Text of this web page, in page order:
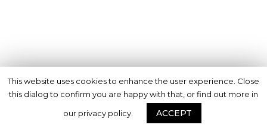
This website uses cookies to enhance the user experience. Close
this dialog to confirm you are happy with that, or find out more in
our privacy policy.
ACCEPT